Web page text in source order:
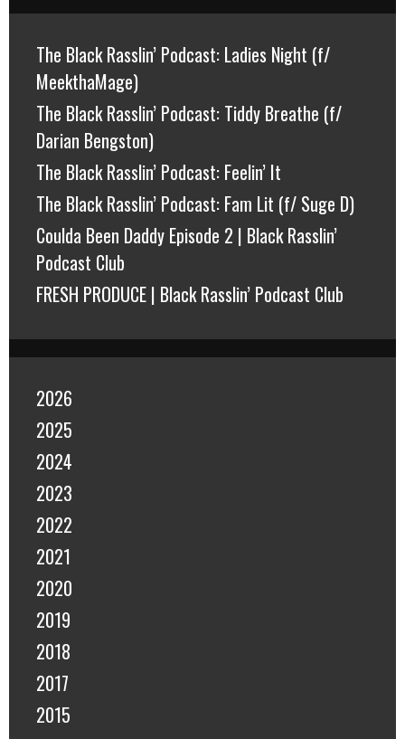
The Black Rasslin’ Podcast: Ladies Night (f/
MeekthaMage)
The Black Rasslin’ Podcast: Tiddy Breathe (f/
Darian Bengston)
The Black Rasslin’ Podcast: Feelin’ It
The Black Rasslin’ Podcast: Fam Lit (f/ Suge D)
Coulda Been Daddy Episode 2 | Black Rasslin’
Podcast Club
FRESH PRODUCE | Black Rasslin’ Podcast Club
2026
2025
2024
2023
2022
2021
2020
2019
2018
2017
2015